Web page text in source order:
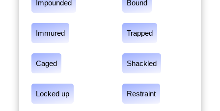
Impounded Bound
Immured Trapped
Caged Shackled
Locked up Restraint